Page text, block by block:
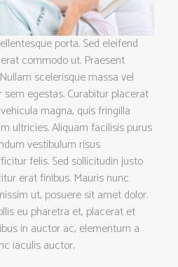
porta. Sed eleifend
commodo ut. Praesent
scelerisque massa vel
egestas. Curabitur placerat
magna, quis fringilla
ultricies. Aliquam facilisis purus
vestibulum risus
felis. Sed sollicitudin justo
erat finibus. Mauris nunc
ut, posuere sit amet dolor.
eu pharetra et, placerat et
in auctor ac, elementum a
iaculis auctor.